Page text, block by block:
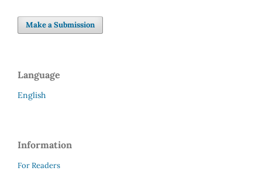
Make a Submission
Language
English
Information
For Readers